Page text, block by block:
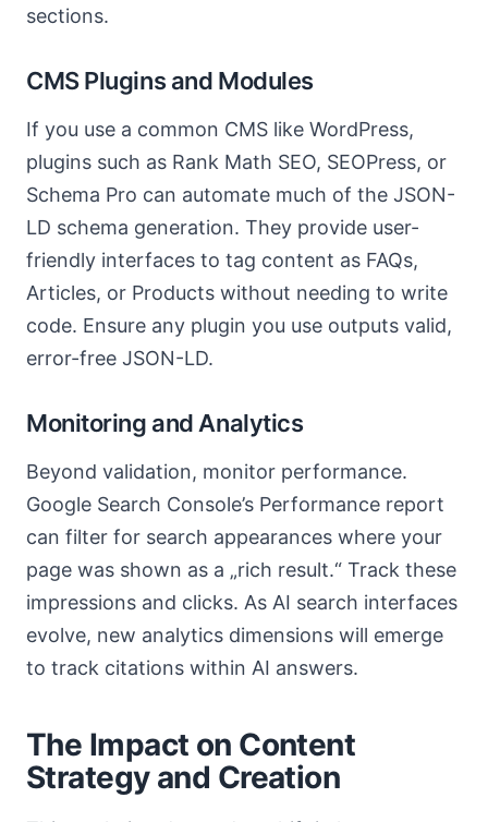
sections.
CMS Plugins and Modules
If you use a common CMS like WordPress,
plugins such as Rank Math SEO, SEOPress, or
Schema Pro can automate much of the JSON-
LD schema generation. They provide user-
friendly interfaces to tag content as FAQs,
Articles, or Products without needing to write
code. Ensure any plugin you use outputs valid,
error-free JSON-LD.
Monitoring and Analytics
Beyond validation, monitor performance.
Google Search Console’s Performance report
can filter for search appearances where your
page was shown as a „rich result.“ Track these
impressions and clicks. As AI search interfaces
evolve, new analytics dimensions will emerge
to track citations within AI answers.
The Impact on Content
Strategy and Creation